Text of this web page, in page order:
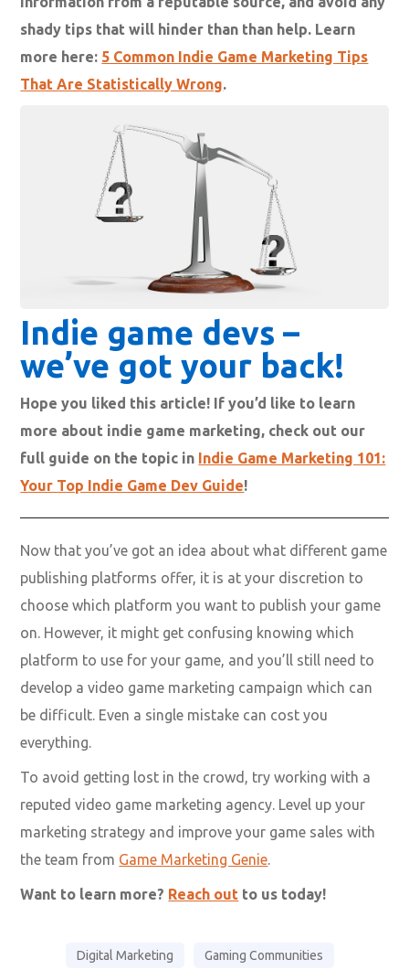
shady tips that will hinder than than help. Learn
more here: 5 Common Indie Game Marketing Tips
That Are Statistically Wrong.
Indie game devs –
we’ve got your back!
Hope you liked this article! If you’d like to learn
more about indie game marketing, check out our
full guide on the topic in Indie Game Marketing 101:
Your Top Indie Game Dev Guide!
Now that you’ve got an idea about what different game
publishing platforms offer, it is at your discretion to
choose which platform you want to publish your game
on. However, it might get confusing knowing which
platform to use for your game, and you’ll still need to
develop a video game marketing campaign which can
be difficult. Even a single mistake can cost you
everything.
To avoid getting lost in the crowd, try working with a
reputed video game marketing agency. Level up your
marketing strategy and improve your game sales with
the team from Game Marketing Genie.
Want to learn more? Reach out to us today!
Digital Marketing Gaming Communities